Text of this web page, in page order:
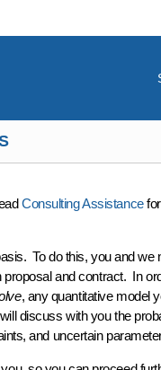
Consulting Assistancefor
To do this, you and we
proposal and contract. In
, any quantitative model
discuss with you the
and uncertain